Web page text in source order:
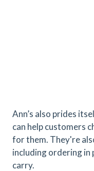
Ann’s also prides
can help customers
for them. They're
including ordering in
carry.